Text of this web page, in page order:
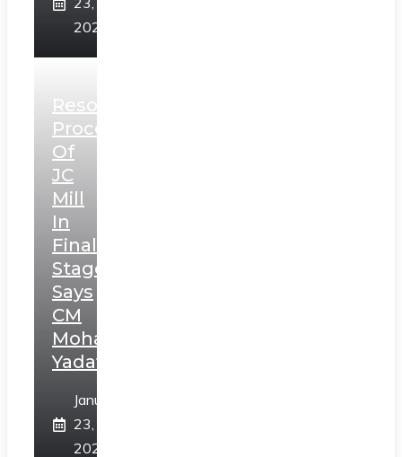
2025
Resolution
Process
Of
JC
Mill
In
Final
Stage,
Says
CM
Mohan
Yadav
January
23,
2025